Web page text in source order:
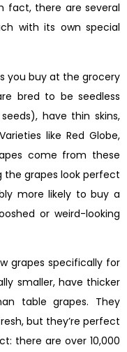
fact, there are several
with its own special
you buy at the grocery
bred to be seedless
have thin skins,
like Red Globe,
come from these
the grapes look perfect
more likely to buy a
or weird-looking
grapes specifically for
smaller, have thicker
table grapes. They
but they’re perfect
there are over 10,000